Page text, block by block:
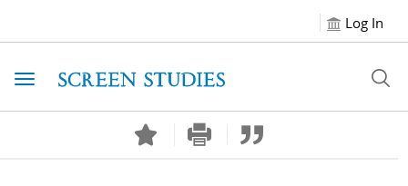
Log In
Toggle navigation